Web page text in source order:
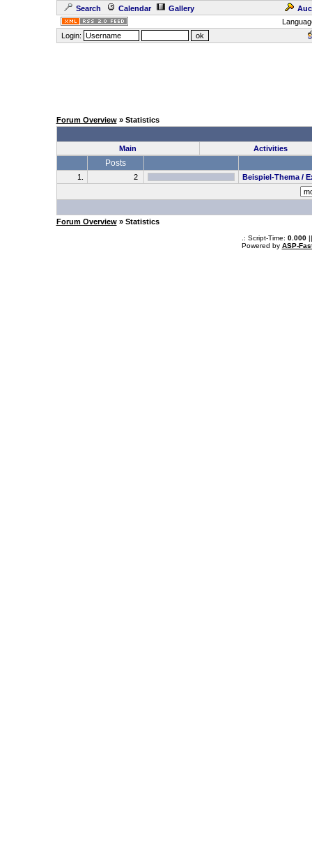
Search Calendar Gallery
Login:
Forum Overview» Statistics
Main Activities
Posts
1. 2 Beispiel-Thema /
Forum Overview» Statistics
.: Script-Time: 0.000||
Powered by ASP-